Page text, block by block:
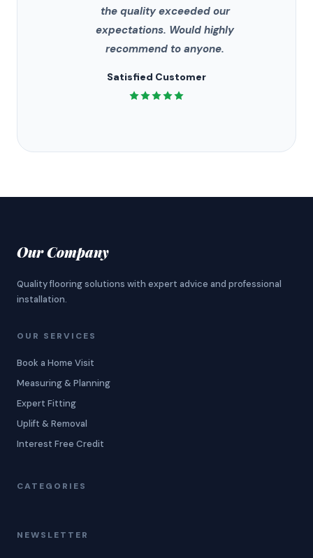
the quality exceeded our
expectations. Would highly
recommend to anyone.
Satisfied Customer
Our Company
Quality flooring solutions with expert advice and professional
installation.
OUR SERVICES
Book a Home Visit
Measuring & Planning
Expert Fitting
Uplift & Removal
Interest Free Credit
CATEGORIES
NEWSLETTER